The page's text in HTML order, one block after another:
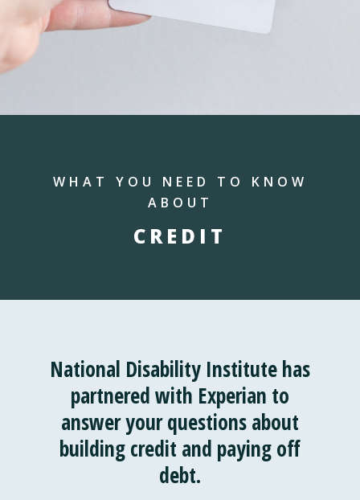
WHAT YOU NEED TO KNOW
ABOUT
CREDIT
National Disability Institute has
partnered with Experian to
answer your questions about
building credit and paying off
debt.